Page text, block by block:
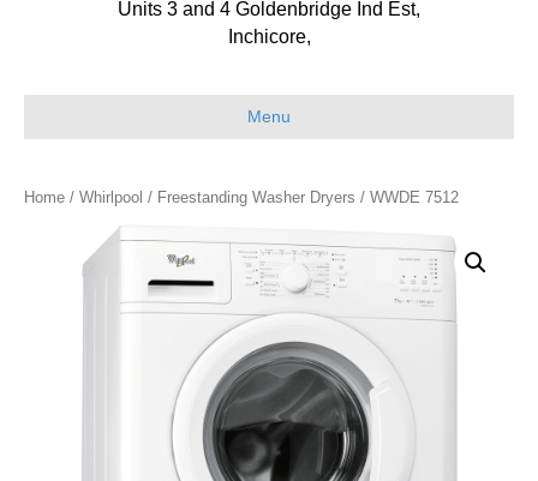
Units 3 and 4 Goldenbridge Ind Est,
Inchicore,
Menu
Home / Whirlpool / Freestanding Washer Dryers / WWDE 7512